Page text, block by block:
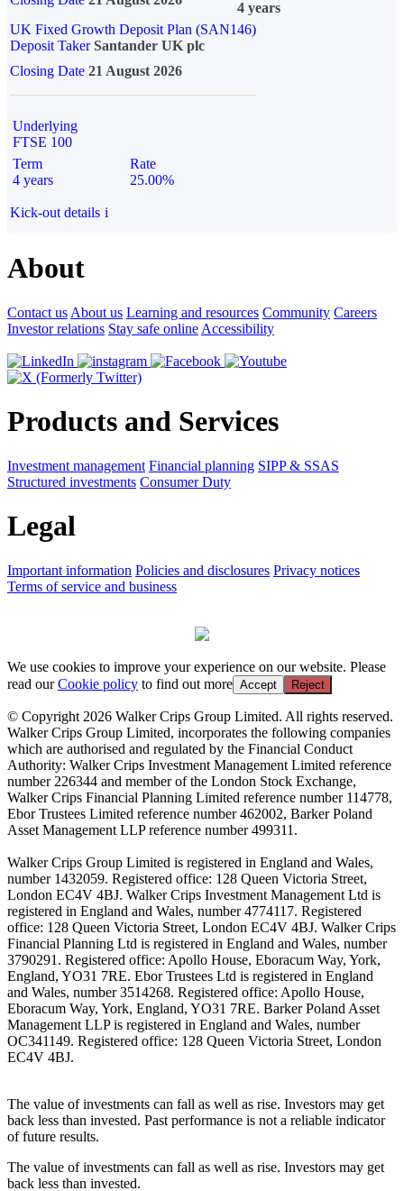
4 years
UK Fixed Growth Deposit Plan (SAN146)
Deposit TakerSantander UK plc
Closing Date 21 August 2026
Underlying
FTSE 100
Term
4 years
Rate
25.00%
Kick-out details i
About
Contact us About us Learning and resources Community Careers
Investor relations Stay safe online Accessibility
Products and Services
Investment management Financial planning SIPP & SSAS
Structured investments Consumer Duty
Legal
Important information Policies and disclosures Privacy notices
Terms of service and business
We use cookies to improve your experience on our website. Please
read ourCookie policy to find out more Accept Reject
© Copyright 2026 Walker Crips Group Limited. All rights reserved.
Walker Crips Group Limited, incorporates the following companies
which are authorised and regulated by the Financial Conduct
Authority: Walker Crips Investment Management Limited reference
number 226344 and member of the London Stock Exchange,
Walker Crips Financial Planning Limited reference number 114778,
Ebor Trustees Limited reference number 462002, Barker Poland
Asset Management LLP reference number 499311.
Walker Crips Group Limited is registered in England and Wales,
number 1432059. Registered office: 128 Queen Victoria Street,
London EC4V 4BJ. Walker Crips Investment Management Ltd is
registered in England and Wales, number 4774117. Registered
office: 128 Queen Victoria Street, London EC4V 4BJ. Walker Crips
Financial Planning Ltd is registered in England and Wales, number
3790291. Registered office: Apollo House, Eboracum Way, York,
England, YO31 7RE. Ebor Trustees Ltd is registered in England
and Wales, number 3514268. Registered office: Apollo House,
Eboracum Way, York, England, YO31 7RE. Barker Poland Asset
Management LLP is registered in England and Wales, number
OC341149. Registered office: 128 Queen Victoria Street, London
EC4V 4BJ.
The value of investments can fall as well as rise. Investors may get
back less than invested. Past performance is not a reliable indicator
of future results.
The value of investments can fall as well as rise. Investors may get
back less than invested.